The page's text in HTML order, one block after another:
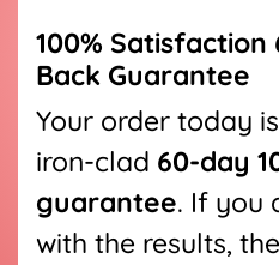
100% Satisfaction
Back Guarantee
Your order today
iron-clad 60-day
guarantee. If you
with the results,